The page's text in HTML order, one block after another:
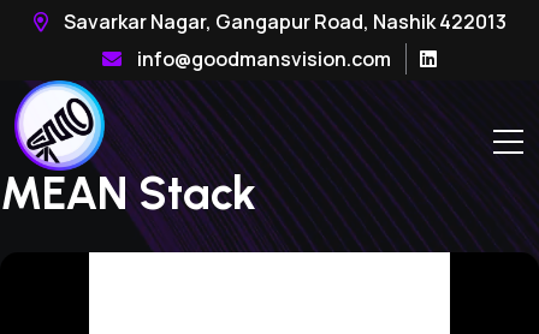
Savarkar Nagar, Gangapur Road, Nashik 422013
info@goodmansvision.com
MEAN Stack